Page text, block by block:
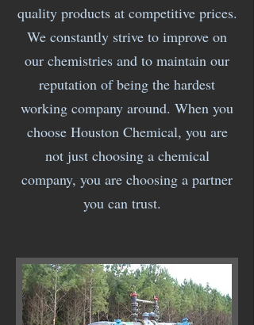
quality products at competitive prices.
We constantly strive to improve on
our chemistries and to maintain our
reputation of being the hardest
working company around. When you
choose Houston Chemical, you are
not just choosing a chemical
company, you are choosing a partner
you can trust.